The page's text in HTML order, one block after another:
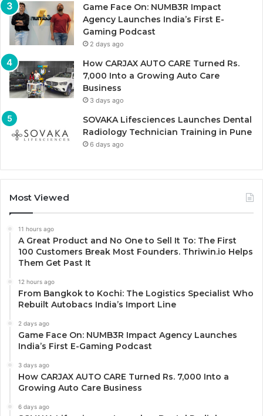
Game Face On: NUMB3R Impact
Agency Launches India’s First E-
Gaming Podcast
2 days ago
How CARJAX AUTO CARE Turned Rs.
7,000 Into a Growing Auto Care
Business
3 days ago
SOVAKA Lifesciences Launches Dental
Radiology Technician Training in Pune
6 days ago
Most Viewed
11 hours ago
A Great Product and No One to Sell It To: The First
100 Customers Break Most Founders. Thriwin.io Helps
Them Get Past It
12 hours ago
From Bangkok to Kochi: The Logistics Specialist Who
Rebuilt Autobacs India’s Import Line
2 days ago
Game Face On: NUMB3R Impact Agency Launches
India’s First E-Gaming Podcast
3 days ago
How CARJAX AUTO CARE Turned Rs. 7,000 Into a
Growing Auto Care Business
6 days ago